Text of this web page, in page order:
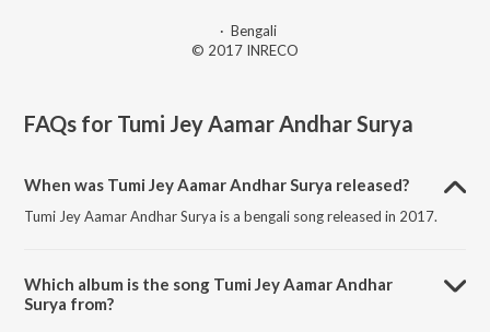
· Bengali
© 2017 INRECO
FAQs for Tumi Jey Aamar Andhar Surya
When was Tumi Jey Aamar Andhar Surya released?
Tumi Jey Aamar Andhar Surya is a bengali song released in 2017.
Which album is the song Tumi Jey Aamar Andhar
Surya from?